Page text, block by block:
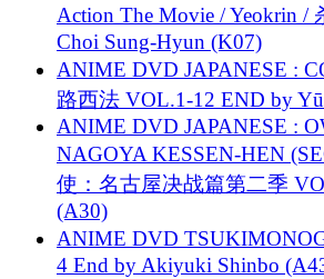
Action The Movie / Yeokrin /
Choi Sung-Hyun (K07)
ANIME DVD JAPANESE :
路西法 VOL.1-12 END by
ANIME DVD JAPANESE :
NAGOYA KESSEN-HEN
使：名古屋决战篇第二季
(A30)
ANIME DVD
4 End by Akiyuki Shinbo